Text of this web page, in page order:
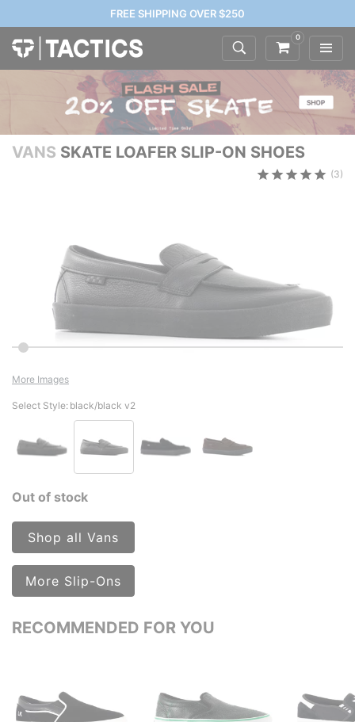
FREE SHIPPING OVER $250
0
VANS SKATE LOAFER SLIP-ON SHOES
(3)
More Images
Select Style: black/black v2
Out of stock
Shop all Vans
More Slip-Ons
RECOMMENDED FOR YOU